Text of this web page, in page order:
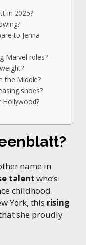
in 2025?
to Jenna
Marvel roles?
the Middle?
shoes?
Hollywood?
name in
talent who’s
childhood.
York, this rising
she proudly